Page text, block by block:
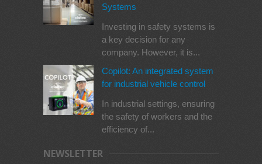
Systems
Investing in safety systems is
a key decision for any
company. However, it is...
Copilot: An integrated system
for industrial vehicle control
In industrial settings, ensuring
the safety of workers and the
efficiency of...
NEWSLETTER